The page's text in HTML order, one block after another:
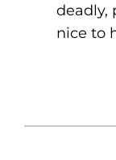
deadly,
nice to